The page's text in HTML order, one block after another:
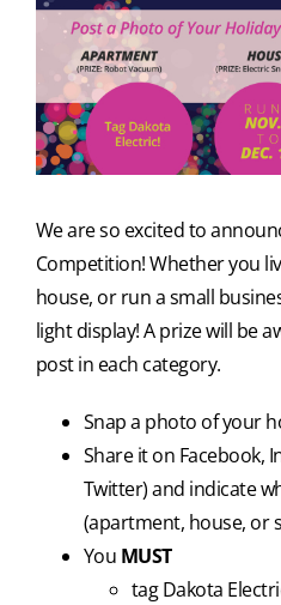
We are so excited to
Competition! Whether you
house, or run a small
light display! A prize will be
post in each category.
Snap a photo of your
Share it on Facebook,
Twitter) and indicate
(apartment, house, or
You MUST
tag Dakota